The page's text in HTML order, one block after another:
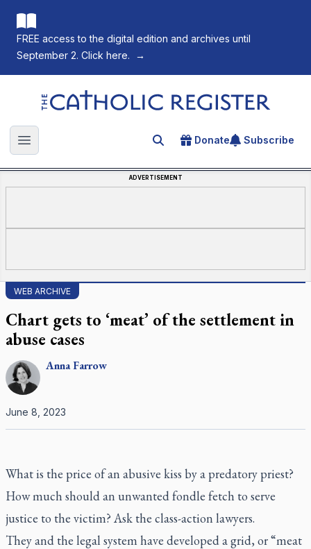
FREE access to the digital edition and archives until
September 2. Click here.
→
The Catholic Register
Open main menu Search for an article
Donate Subscribe
ADVERTISEMENT
WEB ARCHIVE
Chart gets to ‘meat’ of the settlement in
abuse cases
AnnaFarrow
June 8, 2023
What is the price of an abusive kiss by a predatory priest?
How much should an unwanted fondle fetch to serve
justice to the victim? Ask the class-action lawyers.
They and the legal system have developed a grid, or “meat